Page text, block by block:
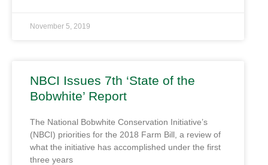
November 5, 2019
NBCI Issues 7th ‘State of the
Bobwhite’ Report
The National Bobwhite Conservation Initiative’s
(NBCI) priorities for the 2018 Farm Bill, a review of
what the initiative has accomplished under the first
three years